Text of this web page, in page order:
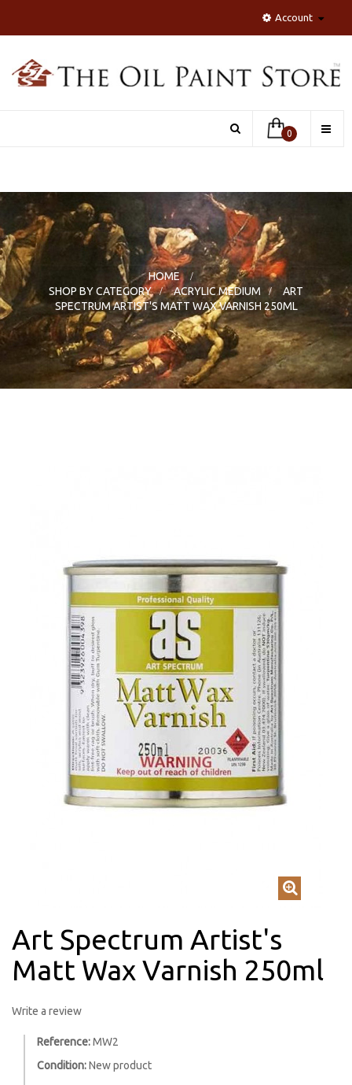
Account
0
Toggle
HOME
>
SHOP BY CATEGORY
> ACRYLIC MEDIUM >
ART
SPECTRUM ARTIST'S MATT WAX VARNISH 250ML
Art Spectrum Artist's
Matt Wax Varnish 250ml
Write a review
Reference:MW2
Condition:New product